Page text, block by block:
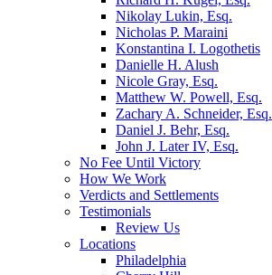
Nikolay Lukin, Esq.
Nicholas P. Maraini
Konstantina I. Logothetis
Danielle H. Alush
Nicole Gray, Esq.
Matthew W. Powell, Esq.
Zachary A. Schneider, Esq.
Daniel J. Behr, Esq.
John J. Later IV, Esq.
No Fee Until Victory
How We Work
Verdicts and Settlements
Testimonials
Review Us
Locations
Philadelphia